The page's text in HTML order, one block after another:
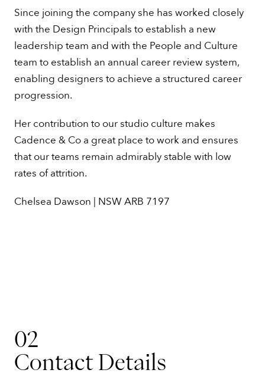
Design
Chelsea
Since joining the company she has worked closely
with the Design Principals to establish a new
leadership team and with the People and Culture
team to establish an annual career review system,
enabling designers to achieve a structured career
progression.
Her contribution to our studio culture makes
Cadence & Co a great place to work and ensures
that our teams remain admirably stable with low
rates of attrition.
Chelsea Dawson | NSW ARB 7197
02
Contact Details